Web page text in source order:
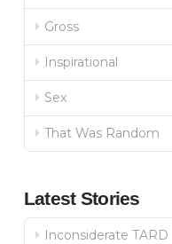
Gross
Inspirational
Sex
That Was Random
Latest Stories
Inconsiderate TARD